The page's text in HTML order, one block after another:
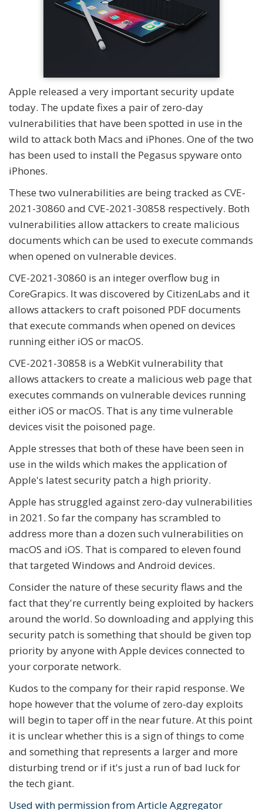
Apple released a very important security update
today. The update fixes a pair of zero-day
vulnerabilities that have been spotted in use in the
wild to attack both Macs and iPhones. One of the two
has been used to install the Pegasus spyware onto
iPhones.
These two vulnerabilities are being tracked as CVE-
2021-30860 and CVE-2021-30858 respectively. Both
vulnerabilities allow attackers to create malicious
documents which can be used to execute commands
when opened on vulnerable devices.
CVE-2021-30860 is an integer overflow bug in
CoreGrapics. It was discovered by CitizenLabs and it
allows attackers to craft poisoned PDF documents
that execute commands when opened on devices
running either iOS or macOS.
CVE-2021-30858 is a WebKit vulnerability that
allows attackers to create a malicious web page that
executes commands on vulnerable devices running
either iOS or macOS. That is any time vulnerable
devices visit the poisoned page.
Apple stresses that both of these have been seen in
use in the wilds which makes the application of
Apple's latest security patch a high priority.
Apple has struggled against zero-day vulnerabilities
in 2021. So far the company has scrambled to
address more than a dozen such vulnerabilities on
macOS and iOS. That is compared to eleven found
that targeted Windows and Android devices.
Consider the nature of these security flaws and the
fact that they're currently being exploited by hackers
around the world. So downloading and applying this
security patch is something that should be given top
priority by anyone with Apple devices connected to
your corporate network.
Kudos to the company for their rapid response. We
hope however that the volume of zero-day exploits
will begin to taper off in the near future. At this point
it is unclear whether this is a sign of things to come
and something that represents a larger and more
disturbing trend or if it's just a run of bad luck for
the tech giant.
Used with permission from Article Aggregator